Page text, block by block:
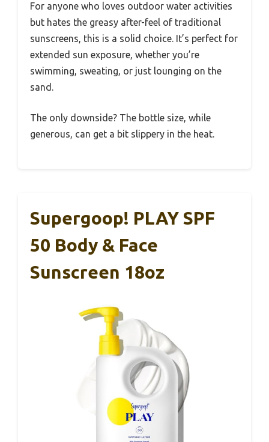
For anyone who loves outdoor water activities
but hates the greasy after-feel of traditional
sunscreens, this is a solid choice. It’s perfect for
extended sun exposure, whether you’re
swimming, sweating, or just lounging on the
sand.
The only downside? The bottle size, while
generous, can get a bit slippery in the heat.
Supergoop! PLAY SPF
50 Body & Face
Sunscreen 18oz